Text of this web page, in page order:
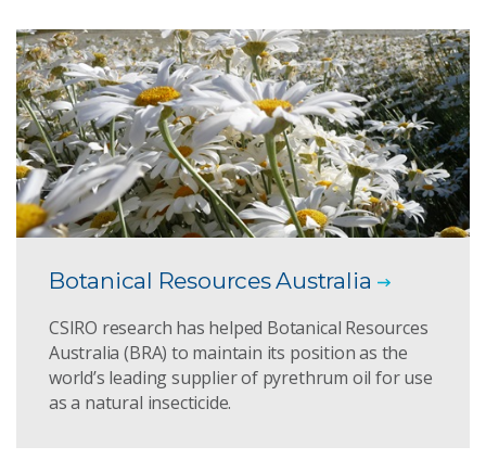
Botanical Resources Australia
CSIRO research has helped Botanical Resources
Australia (BRA) to maintain its position as the
world’s leading supplier of pyrethrum oil for use
as a natural insecticide.